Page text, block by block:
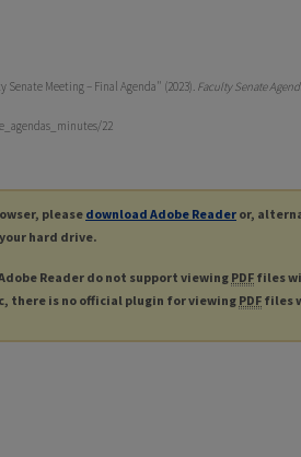
Senate Meeting – Final Agenda" (2023). Faculty Senate
22
please download Adobe Reader or,
hard drive.
Reader do not support viewing PDF files
there is no official plugin for viewing PDF files